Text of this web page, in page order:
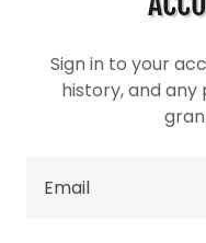
Sign in to your
history, and